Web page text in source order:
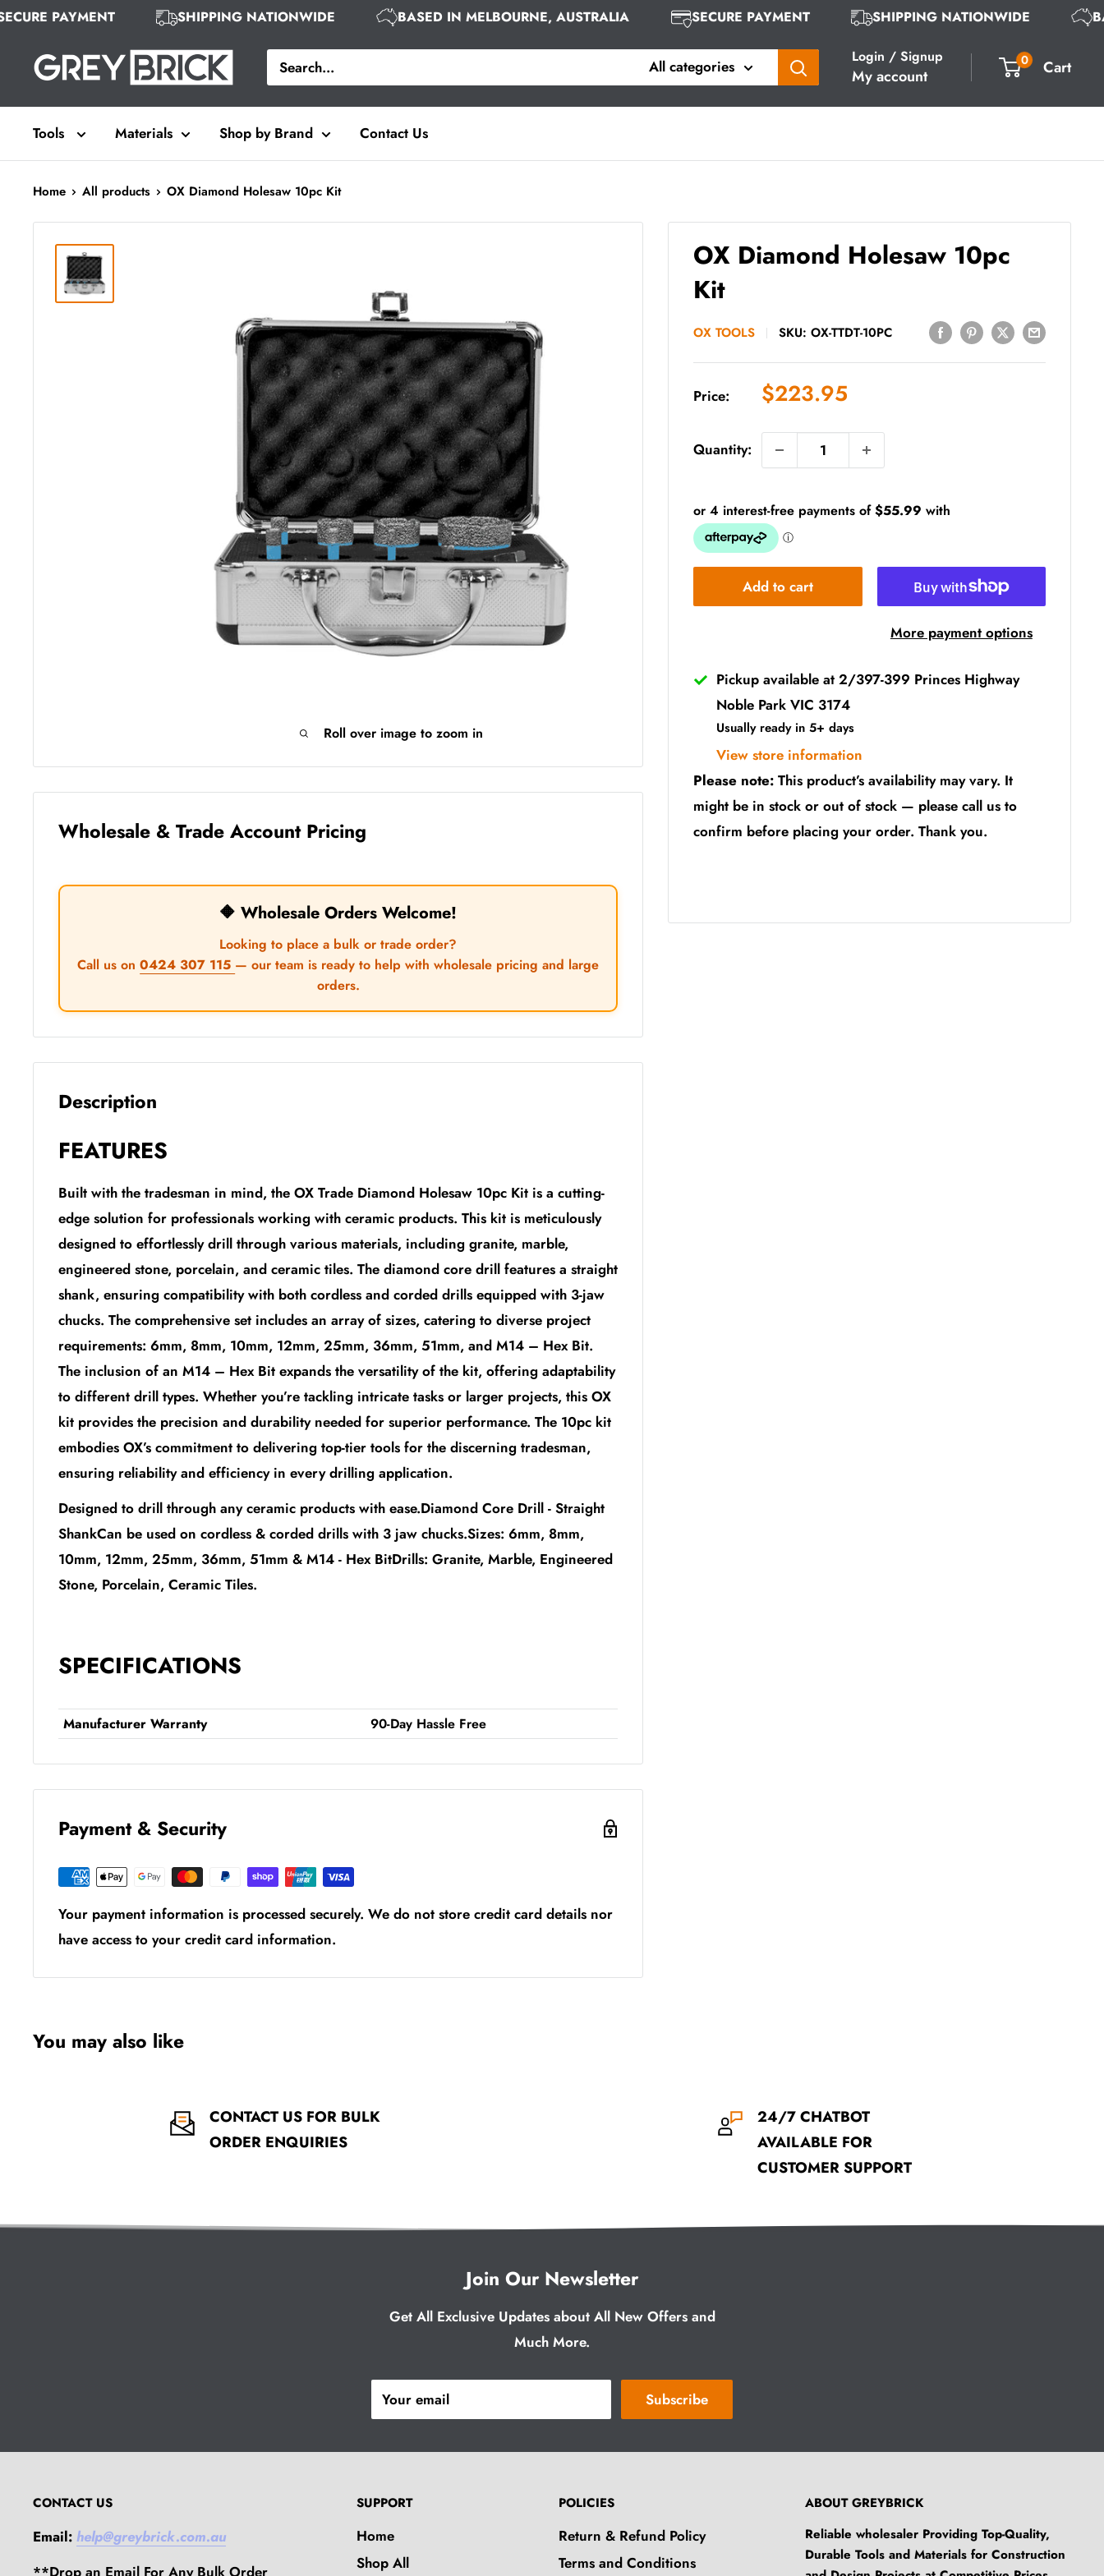
Skip
content
SECURE PAYMENT SHIPPING NATIONWIDE BASED IN MELBOURNE, AUSTRALIA SECURE PAYMENT SHIPPING NATIONWIDE
Grey
Brick
All categories
Login / Signup
My account
0 Cart
Tools Materials Shop by Brand Contact Us
Home All products OX Diamond Holesaw 10pc Kit
Roll over image to zoom in
OX Diamond Holesaw 10pc
Kit
OX TOOLS SKU:OX-TTDT-10PC
Price: Sale
price
$223.95
Quantity:
Add to cart
More payment options
Pickup available at 2/397-399 Princes Highway
Noble Park VIC 3174
Usually ready in 5+ days
View store information
Please note: This product’s availability may vary. It
might be in stock or out of stock — please call us to
confirm before placing your order. Thank you.
Wholesale & Trade Account Pricing
🔶 Wholesale Orders Welcome!
Looking to place a bulk or trade order?
Call us on0424 307 115 — our team is ready to help with wholesale pricing and large
orders.
Description
FEATURES
Built with the tradesman in mind, the OX Trade Diamond Holesaw 10pc Kit is a cutting-
edge solution for professionals working with ceramic products. This kit is meticulously
designed to effortlessly drill through various materials, including granite, marble,
engineered stone, porcelain, and ceramic tiles. The diamond core drill features a straight
shank, ensuring compatibility with both cordless and corded drills equipped with 3-jaw
chucks. The comprehensive set includes an array of sizes, catering to diverse project
requirements: 6mm, 8mm, 10mm, 12mm, 25mm, 36mm, 51mm, and M14 – Hex Bit.
The inclusion of an M14 – Hex Bit expands the versatility of the kit, offering adaptability
to different drill types. Whether you’re tackling intricate tasks or larger projects, this OX
kit provides the precision and durability needed for superior performance. The 10pc kit
embodies OX’s commitment to delivering top-tier tools for the discerning tradesman,
ensuring reliability and efficiency in every drilling application.
Designed to drill through any ceramic products with ease.Diamond Core Drill - Straight
ShankCan be used on cordless & corded drills with 3 jaw chucks.Sizes: 6mm, 8mm,
10mm, 12mm, 25mm, 36mm, 51mm & M14 - Hex BitDrills: Granite, Marble, Engineered
Stone, Porcelain, Ceramic Tiles.
SPECIFICATIONS
Manufacturer Warranty 90-Day Hassle Free
Payment & Security
Your payment information is processed securely. We do not store credit card details nor
have access to your credit card information.
You may also like
CONTACT US FOR BULK
ORDER ENQUIRIES
24/7 CHATBOT
AVAILABLE FOR
CUSTOMER SUPPORT
Join Our Newsletter
Get All Exclusive Updates about All New Offers and
Much More.
Your email Subscribe
CONTACT US
Email: help@greybrick.com.au
**Drop an Email For Any Bulk Order
SUPPORT
Home
Shop All
POLICIES
Return & Refund Policy
Terms and Conditions
ABOUT GREYBRICK
Reliable wholesaler Providing Top-Quality,
Durable Tools and Materials for Construction